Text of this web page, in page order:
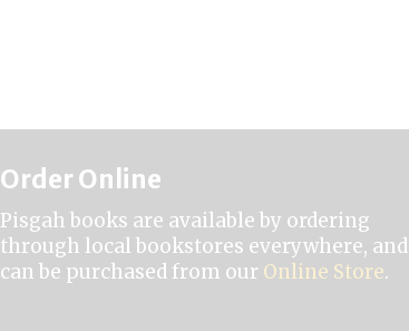
Order Online
Pisgah books are available by ordering
through local bookstores everywhere, and
can be purchased from our Online Store.